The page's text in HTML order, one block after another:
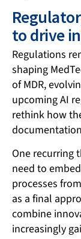
to drive
Regulations
shaping
of MDR,
upcoming AI
rethink how
One recurring
need to
processes
as a final
combine
increasingly